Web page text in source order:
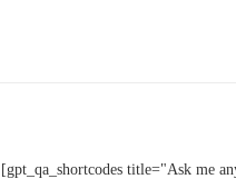
[gpt_qa_shortcodes title="Ask me